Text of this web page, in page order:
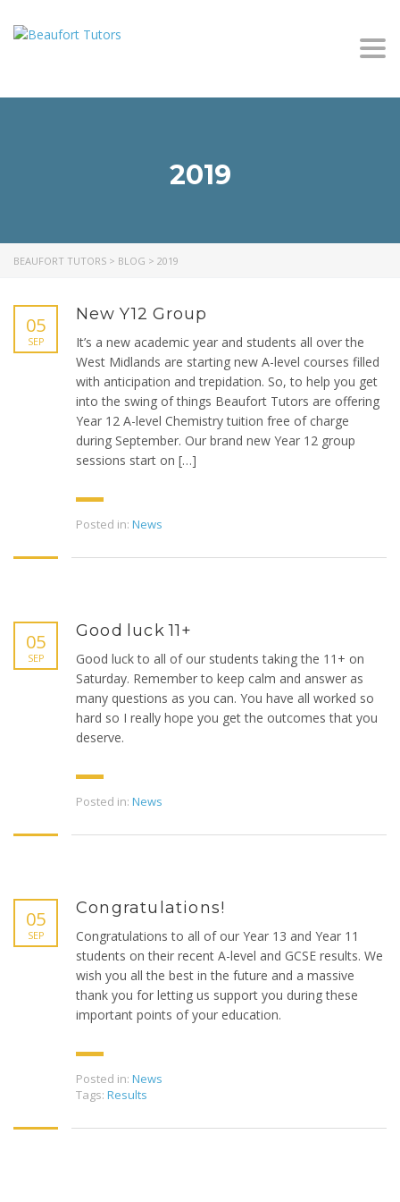
2019
BEAUFORT TUTORS > BLOG > 2019
05
SEP
New Y12 Group
It’s a new academic year and students all over the
West Midlands are starting new A-level courses filled
with anticipation and trepidation. So, to help you get
into the swing of things Beaufort Tutors are offering
Year 12 A-level Chemistry tuition free of charge
during September. Our brand new Year 12 group
sessions start on […]
Posted in: News
05
SEP
Good luck 11+
Good luck to all of our students taking the 11+ on
Saturday. Remember to keep calm and answer as
many questions as you can. You have all worked so
hard so I really hope you get the outcomes that you
deserve.
Posted in: News
05
SEP
Congratulations!
Congratulations to all of our Year 13 and Year 11
students on their recent A-level and GCSE results. We
wish you all the best in the future and a massive
thank you for letting us support you during these
important points of your education.
Posted in: News
Tags: Results